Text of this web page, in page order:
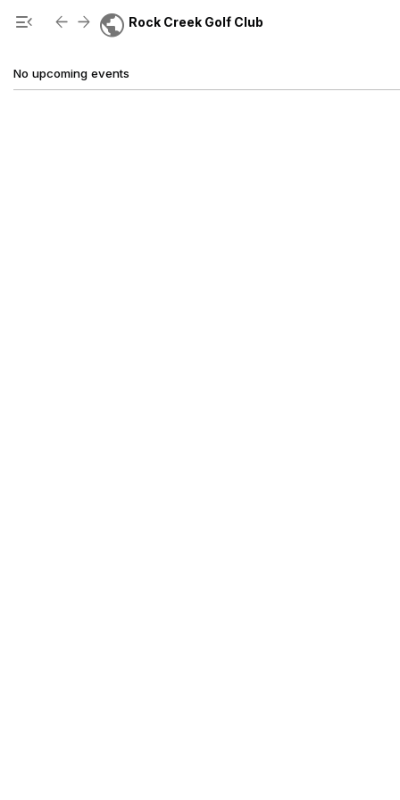
menu_open Show Menu
Click this to show the menu.
arrow_back arrow_forward public Rock Creek Golf Club
No upcoming events